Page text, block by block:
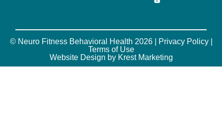
© Neuro Fitness Behavioral Health 2026 | Privacy Policy|
Terms of Use
Website Design by Krest Marketing